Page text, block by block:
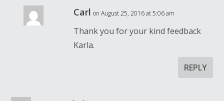
Carl on August 25, 2016 at 5:06 am
Thank you for your kind feedback
Karla.
REPLY